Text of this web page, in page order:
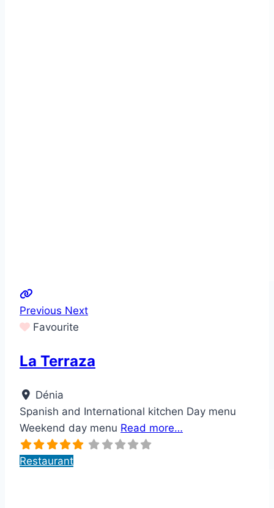
Previous Next
Favourite
La Terraza
Dénia
Spanish and International kitchen Day menu
Weekend day menu Read more…
Restaurant